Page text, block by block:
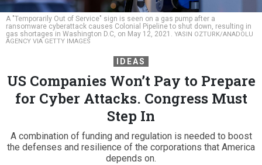
A "Temporarily Out of Service" sign is seen on a gas pump after a
ransomware cyberattack causes Colonial Pipeline to shut down, resulting in
gas shortages in Washington D.C, on May 12, 2021. YASIN OZTURK/ANADOLU
AGENCY VIA GETTY IMAGES
IDEAS
US Companies Won’t Pay to Prepare
for Cyber Attacks. Congress Must
Step In
A combination of funding and regulation is needed to boost
the defenses and resilience of the corporations that America
depends on.